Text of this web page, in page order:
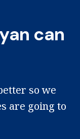
can
so we
are going to